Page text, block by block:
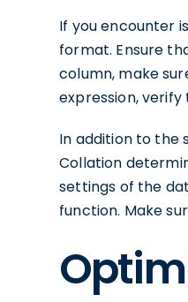
If you encounter
format. Ensure
column, make
expression,
In addition to the
Collation
settings of the
function. Make